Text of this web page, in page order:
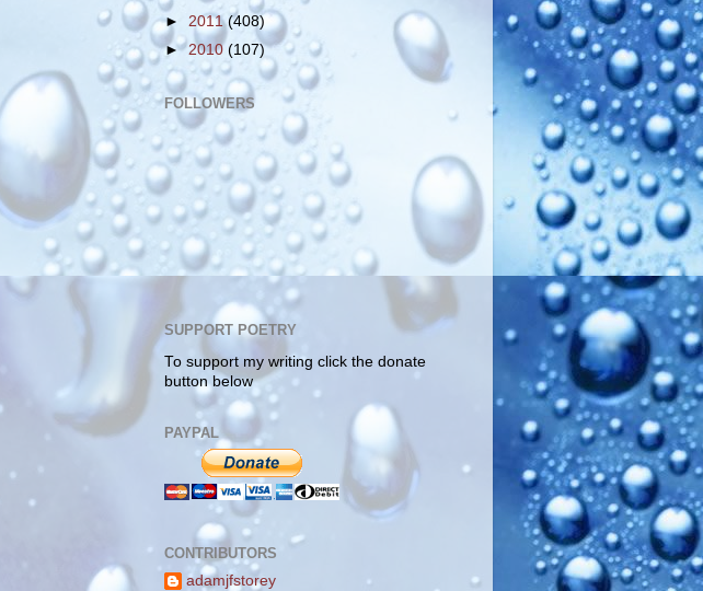
► 2011(408)
►2010 (107)
FOLLOWERS
SUPPORT POETRY
To support my writing click the donate
button below
PAYPAL
CONTRIBUTORS
adamjfstorey